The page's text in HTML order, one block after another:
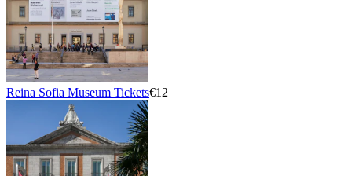
Reina Sofia Museum Tickets€12